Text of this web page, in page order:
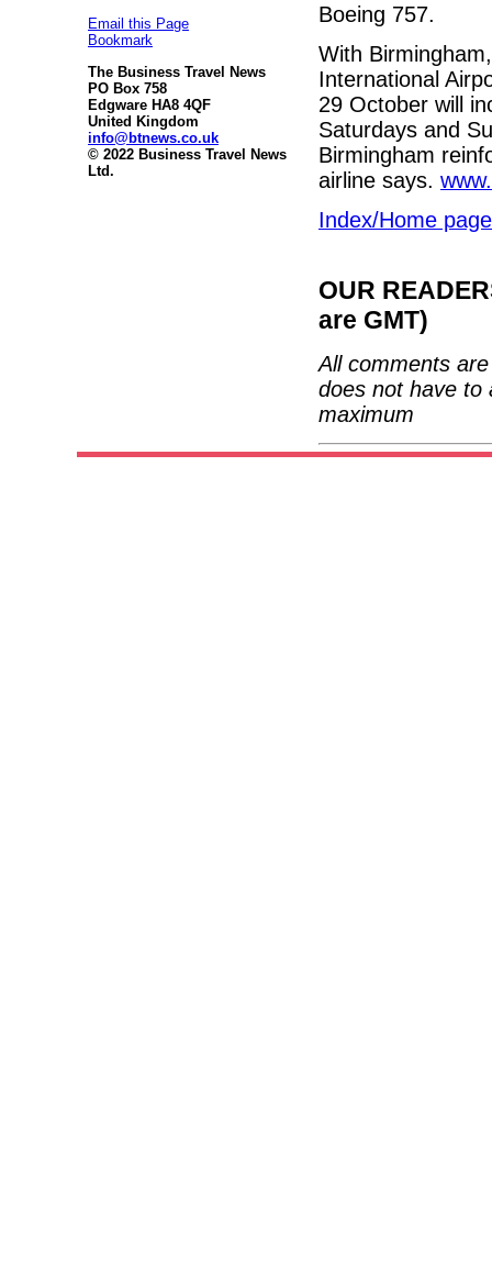
Email this Page
Bookmark
The Business Travel News
PO Box 758
Edgware HA8 4QF
United Kingdom
info@btnews.co.uk
© 2022 Business Travel News
Ltd.
Boeing 757.
With
International
29 October will
Saturdays and
Birmingham
airline says.
Index/Home page
OUR
are GMT)
All comments
does not have to
maximum